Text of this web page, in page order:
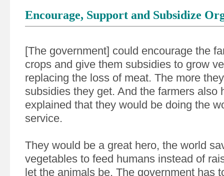
Encourage, Support and Subsidize
[The government] could encourage the
crops and give them subsidies to grow
replacing the loss of meat. The more
subsidies they get. And the farmers also
explained that they would be doing the
service.
They would be a great hero, the world
vegetables to feed humans instead of
let the animals be. The government has